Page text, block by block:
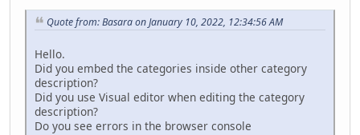
Quote from: Basara on January 10, 2022, 12:34:56 AM
Hello.
Did you embed the categories inside other category
description?
Did you use Visual editor when editing the category
description?
Do you see errors in the browser console